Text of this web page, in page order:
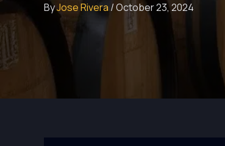
ByJose Rivera /October 23, 2024